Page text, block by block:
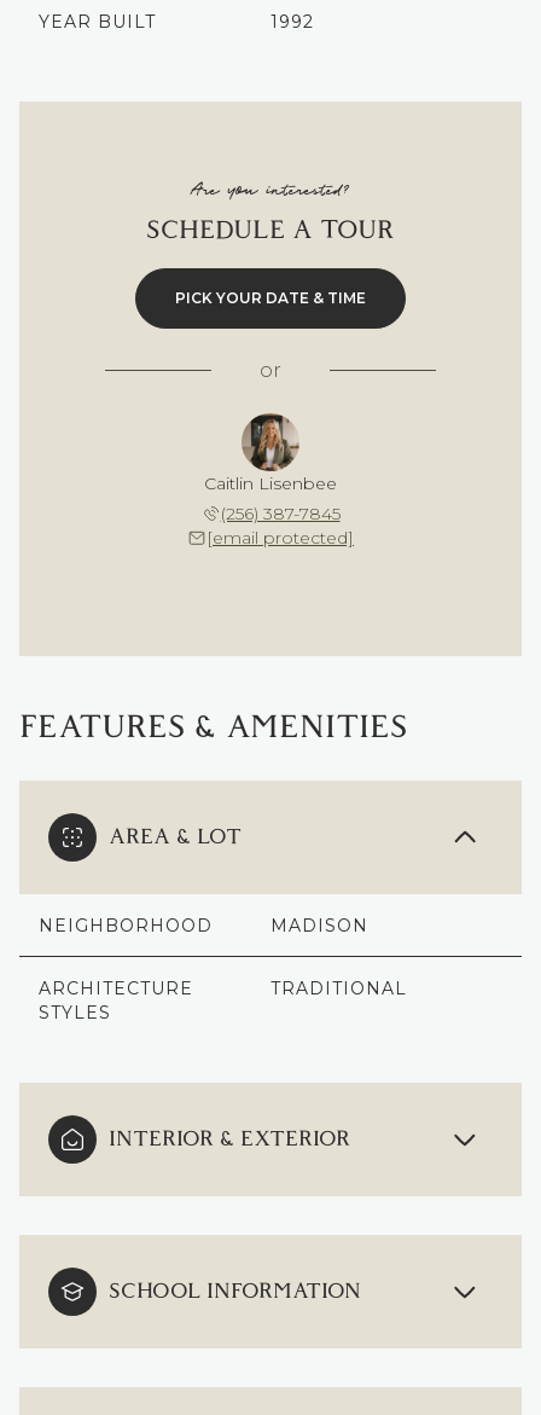
YEAR BUILT 1992
Are you interested?
SCHEDULE A TOUR
PICK YOUR DATE & TIME
or
Caitlin Lisenbee
(256) 387-7845
[email protected]
FEATURES & AMENITIES
AREA & LOT
NEIGHBORHOOD MADISON
ARCHITECTURE
STYLES
TRADITIONAL
INTERIOR & EXTERIOR
SCHOOL INFORMATION